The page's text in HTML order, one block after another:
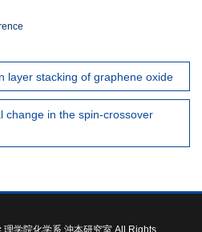
layer stacking of graphene oxide
change in the spin-crossover
学院化学系 沖本研究室 All Rights